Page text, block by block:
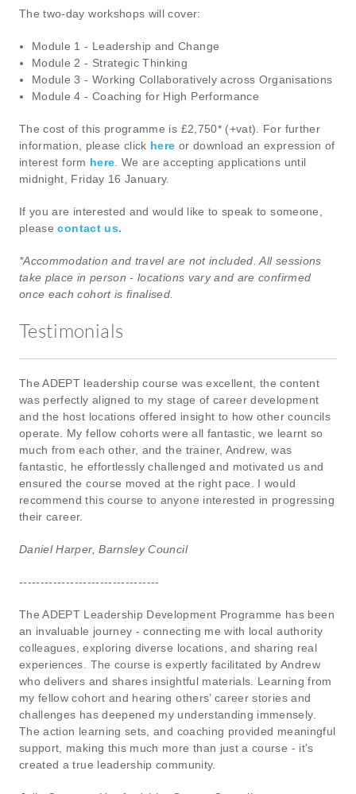
The two-day workshops will cover:
Module 1 - Leadership and Change
Module 2 - Strategic Thinking
Module 3 - Working Collaboratively across Organisations
Module 4 - Coaching for High Performance
The cost of this programme is £2,750* (+vat). For further
information, please click here or download an expression of
interest form here . We are accepting applications until
midnight, Friday 16 January.
If you are interested and would like to speak to someone,
pleasecontact us.
*Accommodation and travel are not included. All sessions
take place in person - locations vary and are confirmed
once each cohort is finalised.
Testimonials
The ADEPT leadership course was excellent, the content
was perfectly aligned to my stage of career development
and the host locations offered insight to how other councils
operate. My fellow cohorts were all fantastic, we learnt so
much from each other, and the trainer, Andrew, was
fantastic, he effortlessly challenged and motivated us and
ensured the course moved at the right pace. I would
recommend this course to anyone interested in progressing
their career.
Daniel Harper, Barnsley Council
---------------------------------
The ADEPT Leadership Development Programme has been
an invaluable journey - connecting me with local authority
colleagues, exploring diverse locations, and sharing real
experiences. The course is expertly facilitated by Andrew
who delivers and shares insightful materials. Learning from
my fellow cohort and hearing others’ career stories and
challenges has deepened my understanding immensely.
The action learning sets, and coaching provided meaningful
support, making this much more than just a course - it's
created a true leadership community.